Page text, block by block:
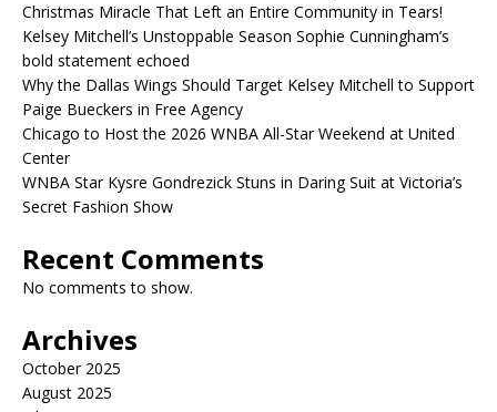
Christmas Miracle That Left an Entire Community in Tears!
Kelsey Mitchell’s Unstoppable Season Sophie Cunningham’s
bold statement echoed
Why the Dallas Wings Should Target Kelsey Mitchell to Support
Paige Bueckers in Free Agency
Chicago to Host the 2026 WNBA All-Star Weekend at United
Center
WNBA Star Kysre Gondrezick Stuns in Daring Suit at Victoria’s
Secret Fashion Show
Recent Comments
No comments to show.
Archives
October 2025
August 2025